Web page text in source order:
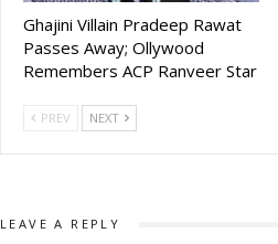
Ghajini Villain Pradeep Rawat
Passes Away; Ollywood
Remembers ACP Ranveer Star
PREV NEXT
LEAVE A REPLY